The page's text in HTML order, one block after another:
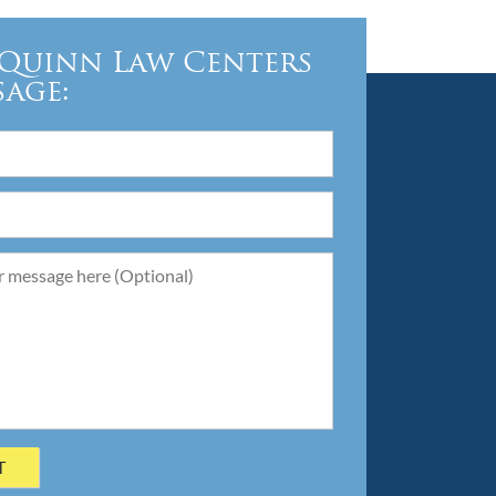
Law Centers